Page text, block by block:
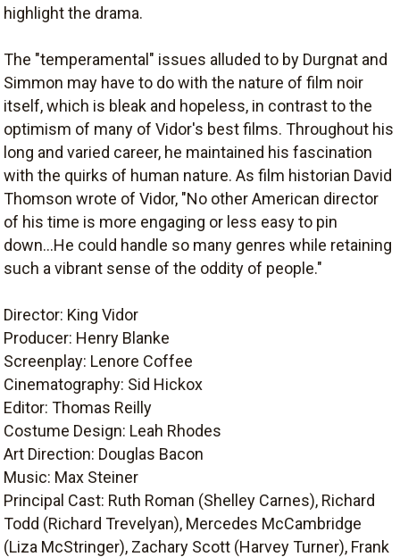
highlight the drama.
The "temperamental" issues alluded to by Durgnat and
Simmon may have to do with the nature of film noir
itself, which is bleak and hopeless, in contrast to the
optimism of many of Vidor's best films. Throughout his
long and varied career, he maintained his fascination
with the quirks of human nature. As film historian David
Thomson wrote of Vidor, "No other American director
of his time is more engaging or less easy to pin
down...He could handle so many genres while retaining
such a vibrant sense of the oddity of people."
Director: King Vidor
Producer: Henry Blanke
Screenplay: Lenore Coffee
Cinematography: Sid Hickox
Editor: Thomas Reilly
Costume Design: Leah Rhodes
Art Direction: Douglas Bacon
Music: Max Steiner
Principal Cast: Ruth Roman (Shelley Carnes), Richard
Todd (Richard Trevelyan), Mercedes McCambridge
(Liza McStringer), Zachary Scott (Harvey Turner), Frank